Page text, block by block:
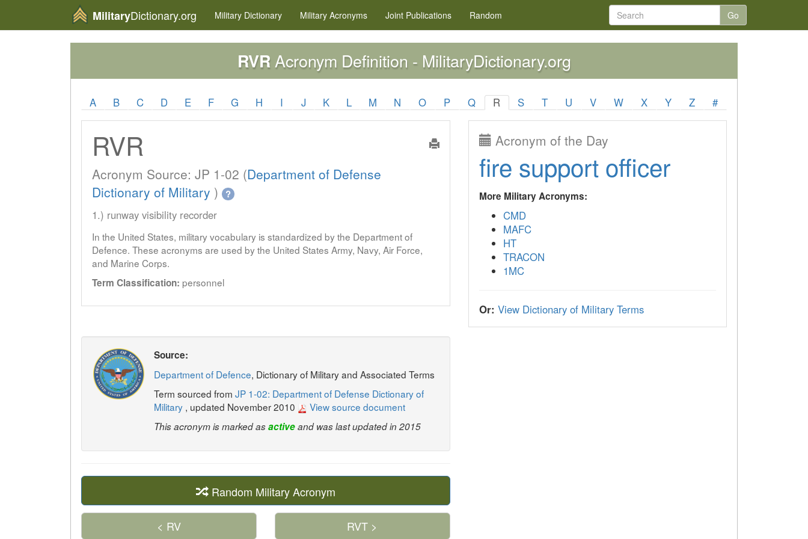
MilitaryDictionary.org Military Dictionary Military Acronyms Joint Publications Random Go
RVRAcronym Definition - MilitaryDictionary.org
A B C D E F G H I J K L M N O P Q R S T U V W X Y Z #
RVR
Acronym Source: JP 1-02 (Department of Defense
Dictionary of Military ) ?
1.) runway visibility recorder
In the United States, military vocabulary is standardized by the Department of
Defence. These acronyms are used by the United States Army, Navy, Air Force,
and Marine Corps.
Term Classification: personnel
Source:
Department of Defence, Dictionary of Military and Associated Terms
Term sourced from JP 1-02: Department of Defense Dictionary of
Military , updated November 2010 View source document
This acronym is marked asactiveand was last updated in 2015
Random Military Acronym
< RV RVT >
Acronym of the Day
fire support officer
More Military Acronyms:
CMD
MAFC
HT
TRACON
1MC
Or: View Dictionary of Military Terms